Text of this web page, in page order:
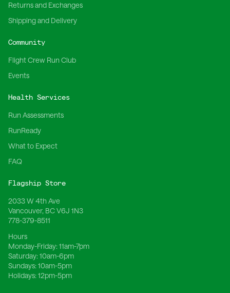
Returns and Exchanges
Shipping and Delivery
Community
Flight Crew Run Club
Events
Health Services
Run Assessments
RunReady
What to Expect
FAQ
Flagship Store
2033 W 4th Ave
Vancouver, BC V6J 1N3
778-379-8511
Hours
Monday-Friday:11am-7pm
Saturday:10am-6pm
Sundays:10am-5pm
Holidays:12pm-5pm